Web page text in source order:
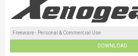
Freeware - Personal & Commercial Use
DOWNLOAD